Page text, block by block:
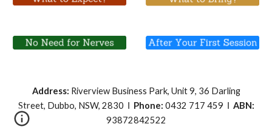
Address: Riverview Business Park, Unit 9, 36 Darling
Street, Dubbo, NSW, 2830 І Phone: 0432 717 459 І ABN:
93872842522